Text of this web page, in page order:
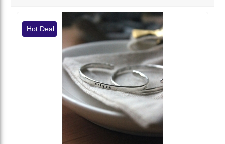
VENDOR FEATURED PRODUCTS
VENDOR HOTDEALS
Hot Deal